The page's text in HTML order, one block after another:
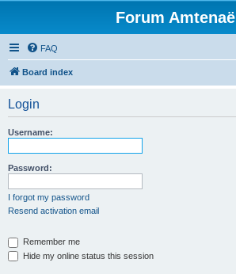
Forum Amtenaël
FAQ
Board index
Login
Username:
Password:
I forgot my password
Resend activation email
Remember me
Hide my online status this session